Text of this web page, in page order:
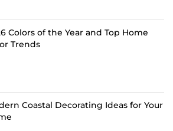
Colors of the Year and Top Home
Trends
Coastal Decorating Ideas for Your